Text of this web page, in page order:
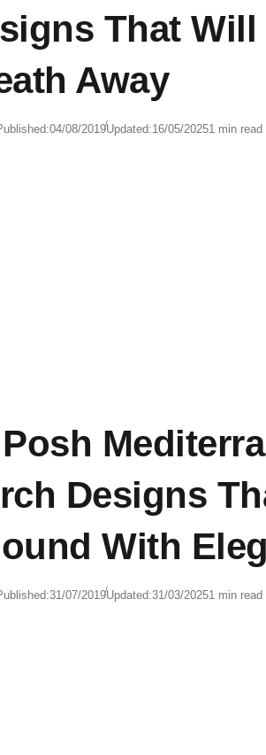
That Will
Away
04/08/2019Updated:16/05/20251 min read
Designs
With
31/07/2019Updated:31/03/20251 min read